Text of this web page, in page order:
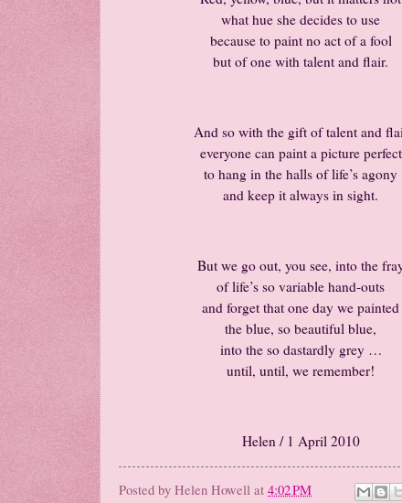
what hue she decides to use
because to paint no act of a fool
but of one with talent and flair.
And so with the gift of talent and
everyone can paint a picture perfect
to hang in the halls of life’s agony
and keep it always in sight.
But we go out, you see, into the
of life’s so variable hand-outs
and forget that one day we painted
the blue, so beautiful blue,
into the so dastardly grey …
until, until, we remember!
Helen / 1 April 2010
Posted by Helen Howell at 4:02 PM